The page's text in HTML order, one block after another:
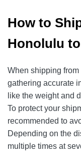
How to
Honolulu
When shipping
gathering accurate
like the weight and
To protect your
recommended to
Depending on the
multiple times at